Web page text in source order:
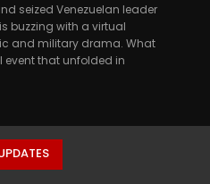
seized Venezuelan leader
buzzing with a virtual
and military drama. What
that unfolded in